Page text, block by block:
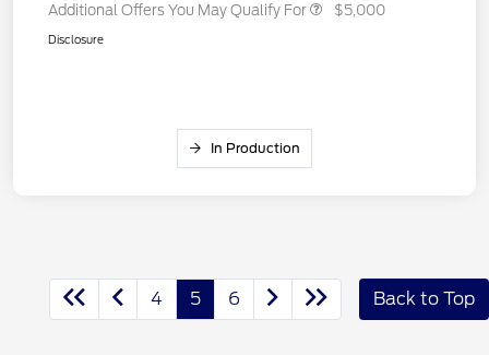
Additional Offers You May Qualify For $5,000
Disclosure
In Production
4 5 6 Back to Top